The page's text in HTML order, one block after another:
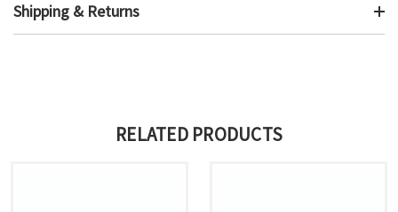
Shipping & Returns
RELATED PRODUCTS